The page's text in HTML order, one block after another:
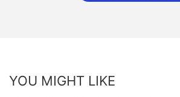
YOU MIGHT LIKE